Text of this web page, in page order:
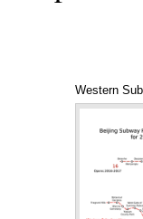
Western